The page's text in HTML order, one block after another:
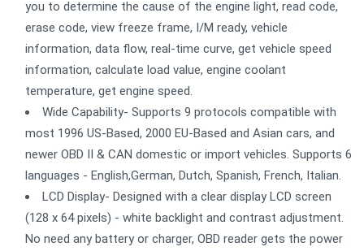
you to determine the cause of the engine light, read code,
erase code, view freeze frame, I/M ready, vehicle
information, data flow, real-time curve, get vehicle speed
information, calculate load value, engine coolant
temperature, get engine speed.
Wide Capability- Supports 9 protocols compatible with
most 1996 US-Based, 2000 EU-Based and Asian cars, and
newer OBD II & CAN domestic or import vehicles. Supports 6
languages - English,German, Dutch, Spanish, French, Italian.
LCD Display- Designed with a clear display LCD screen
(128 x 64 pixels) - white backlight and contrast adjustment.
No need any battery or charger, OBD reader gets the power